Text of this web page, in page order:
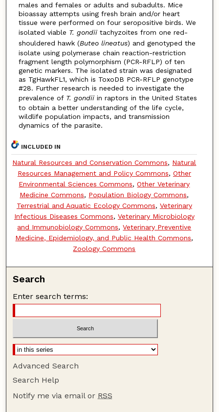
males and females or adults and subadults. Mice
bioassay attempts using fresh brain and/or heart
tissue were performed on four seropositive birds. We
isolated viable T. gondii tachyzoites from one red-
shouldered hawk (Buteo lineatus) and genotyped the
isolate using polymerase chain reaction-restriction
fragment length polymorphism (PCR-RFLP) of ten
genetic markers. The isolated strain was designated
as TgHawkFL1, which is ToxoDB PCR-RFLP genotype
#28. Further research is needed to investigate the
prevalence of T. gondii in raptors in the United States
to obtain a better understanding of the life cycle,
wildlife population impacts, and transmission
dynamics of the parasite.
INCLUDED IN
Natural Resources and Conservation Commons, Natural
Resources Management and Policy Commons, Other
Environmental Sciences Commons,Other Veterinary
Medicine Commons, Population Biology Commons,
Terrestrial and Aquatic Ecology Commons, Veterinary
Infectious Diseases Commons, Veterinary Microbiology
and Immunobiology Commons,Veterinary Preventive
Medicine, Epidemiology, and Public Health Commons,
Zoology Commons
Search
Enter search terms:
Advanced Search
Search Help
Notify me via email or RSS